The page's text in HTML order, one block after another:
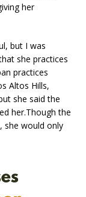
her
but I was
she practices
practices
Altos Hills,
she said the
her.Though the
she would only